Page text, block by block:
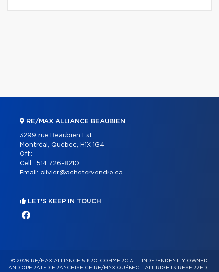
RE/MAX ALLIANCE BEAUBIEN
3299 rue Beaubien Est
Montréal, Québec, H1X 1G4
Off.:
Cell.: 514 726-8210
Email: olivier@achetervendre.ca
LET'S KEEP IN TOUCH
© 2026 RE/MAX ALLIANCE & PRO-COMMERCIAL – INDEPENDENTLY OWNED
AND OPERATED FRANCHISE OF RE/MAX QUÉBEC – ALL RIGHTS RESERVED -